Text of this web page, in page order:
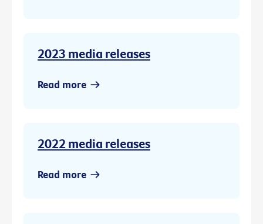
2023 media releases
Read more
2022 media releases
Read more